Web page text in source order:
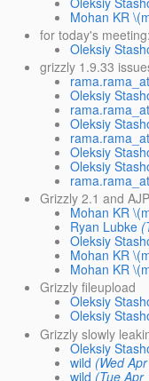
Mohan KR
for today's
Oleksiy
grizzly 1.9.33
Oleksiy
Oleksiy
Oleksiy
Oleksiy
Grizzly 2.1 and AJP
Mohan KR
Ryan Lubke
Oleksiy
Mohan KR
Mohan KR
Grizzly fileupload
Oleksiy
Oleksiy
Grizzly slowly
Oleksiy
wild (Wed
wild (Tue Apr